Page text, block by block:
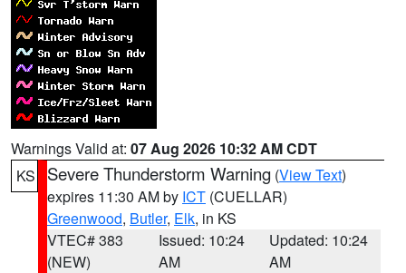
Warnings Valid at: 07 Aug 2026 10:32 AM CDT
KS
Severe Thunderstorm Warning (View Text)
expires 11:30 AM by ICT (CUELLAR)
Greenwood, Butler, Elk, in KS
VTEC# 383
(NEW)
Issued: 10:24
AM
Updated: 10:24
AM